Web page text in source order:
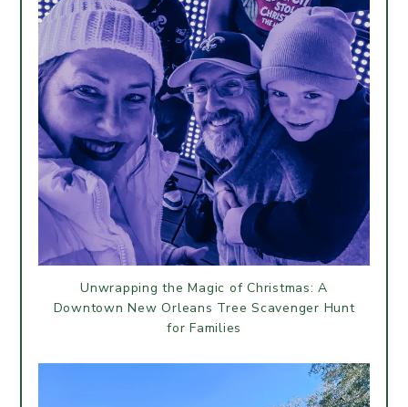
Unwrapping the Magic of Christmas: A
Downtown New Orleans Tree Scavenger Hunt
for Families